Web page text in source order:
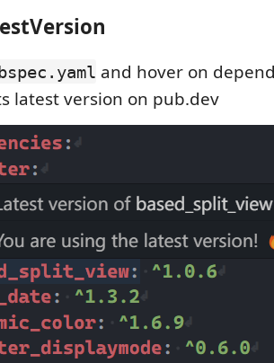
and hover on
latest version on pub.dev